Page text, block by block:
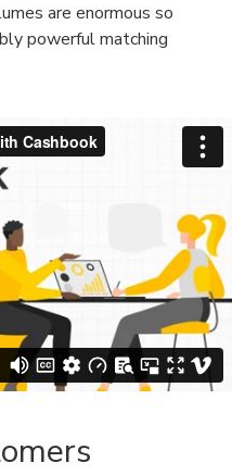
are enormous so
powerful matching